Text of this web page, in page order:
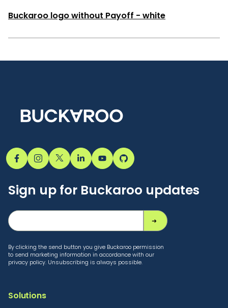
Buckaroo logo without Payoff - white
Sign up for Buckaroo updates
By clicking the send button you give Buckaroo permission
to send marketing information in accordance with our
privacy policy. Unsubscribing is always possible.
Solutions